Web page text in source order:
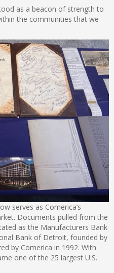
as a beacon of strength to
the communities that we
serves as Comerica’s
Documents pulled from the
as the Manufacturers Bank
Bank of Detroit, founded by
by Comerica in 1992. With
one of the 25 largest U.S.